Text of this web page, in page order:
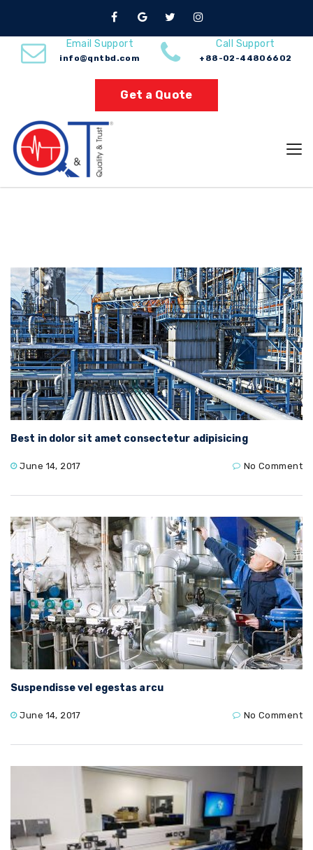
Email Support
info@qntbd.com
Call Support
+88-02-44806602
Get a Quote
Browse by Category
Home Chemical
Best in dolor sit amet consectetur adipisicing
June 14, 2017 No Comment
Suspendisse vel egestas arcu
June 14, 2017 No Comment